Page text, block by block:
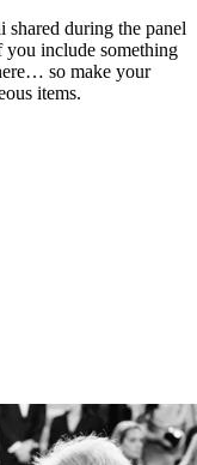
during the panel
you include something
so make your
items.